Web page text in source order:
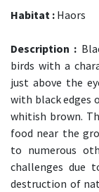
Habitat : Haors
Description :
birds with a
just above the
with black edges
whitish brown.
food near the
to numerous
challenges due
destruction of